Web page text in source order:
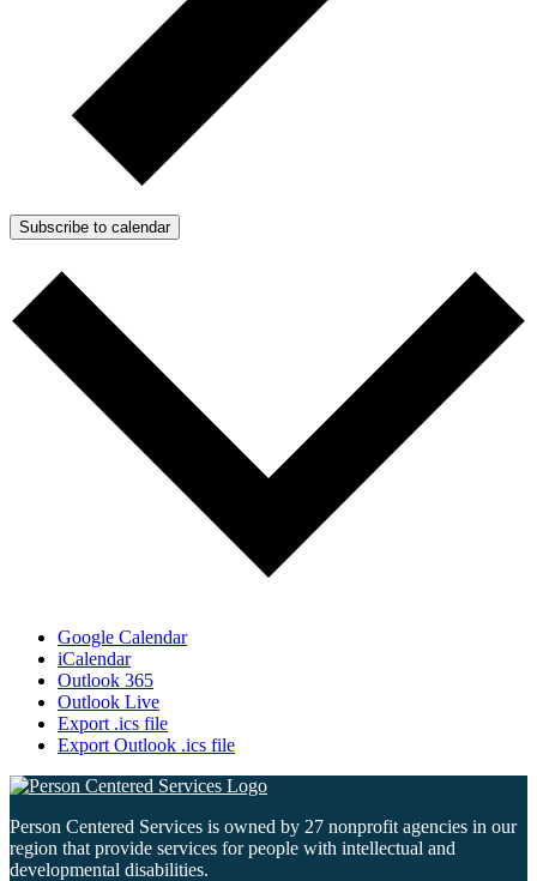
Subscribe to calendar
Google Calendar
iCalendar
Outlook 365
Outlook Live
Export .ics file
Export Outlook .ics file
Person Centered Services is owned by 27 nonprofit agencies in our
region that provide services for people with intellectual and
developmental disabilities.